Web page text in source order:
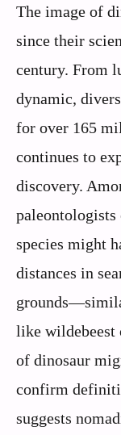
The image of
since their
century. From
dynamic,
for over 165
continues to
discovery.
paleontologists
species might
distances in
like wildebeest
of dinosaur
confirm
suggests